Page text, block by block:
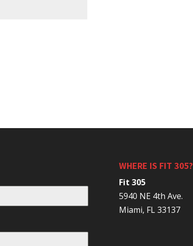
WHERE IS FIT 305?
Fit 305
5940 NE 4th Ave.
Miami, FL 33137